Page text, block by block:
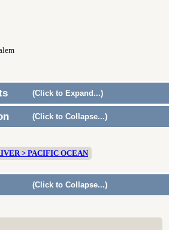
(Click to Expand...)
(Click to Collapse...)
> PACIFIC OCEAN
(Click to Collapse...)